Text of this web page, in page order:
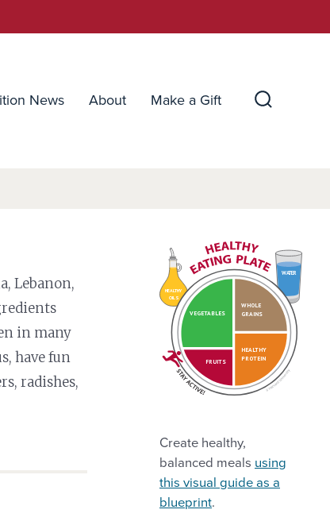
News About Make a Gift
Lebanon,
in many
have fun
radishes,
HEALTHY
OILS
WATER
VEGETABLES
FRUITS
HEALTHY
PROTEIN
WHOLE
GRAINS
Create healthy,
balanced meals using
this visual guide as a
blueprint.